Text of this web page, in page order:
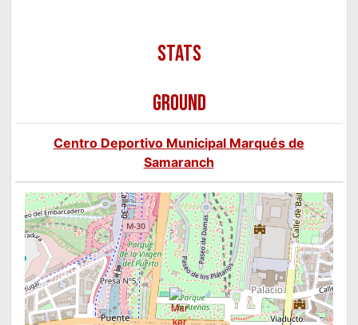
GROUND
Centro Deportivo Municipal Marqués de
Samaranch